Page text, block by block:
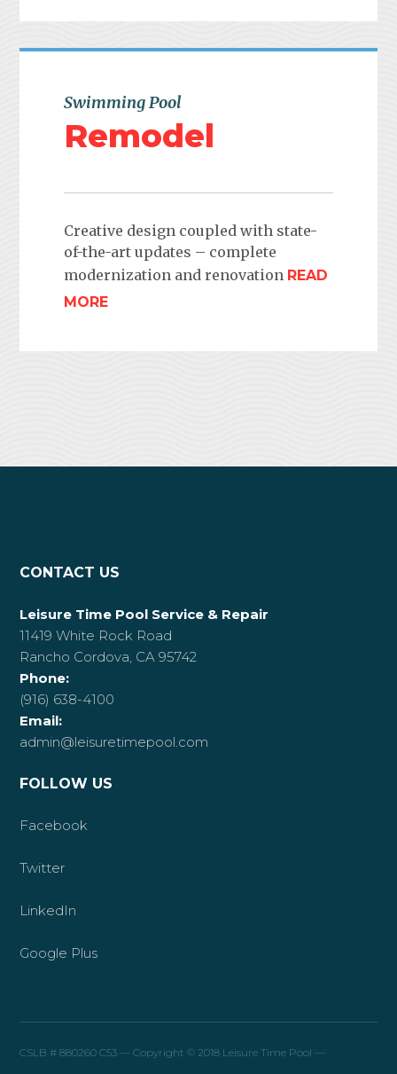
Swimming Pool
Remodel
Creative design coupled with state-
of-the-art updates – complete
modernization and renovation READ
MORE
CONTACT US
Leisure Time Pool Service & Repair
11419 White Rock Road
Rancho Cordova, CA 95742
Phone:
(916) 638-4100
Email:
admin@leisuretimepool.com
FOLLOW US
Facebook
Twitter
LinkedIn
Google Plus
CSLB # 880260 C53 — Copyright © 2018 Leisure Time Pool —